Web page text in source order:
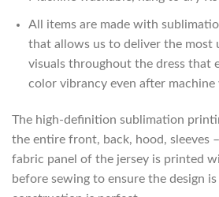
All items are made with
that allows us to deliver the most
visuals throughout the dress that
color vibrancy even after machine
The high-definition sublimation
the entire front, back, hood, sleeves
fabric panel of the jersey is printed
before sewing to ensure the design